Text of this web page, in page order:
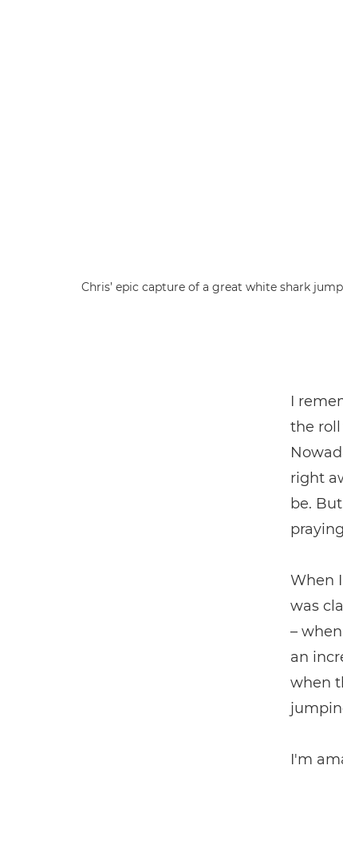
Chris’ epic capture of a great white shark
I
the
right
be.
When
was
–
an
when
I'm